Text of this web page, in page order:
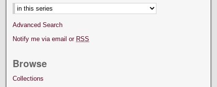
Advanced Search
Notify me via email or RSS
Browse
Collections